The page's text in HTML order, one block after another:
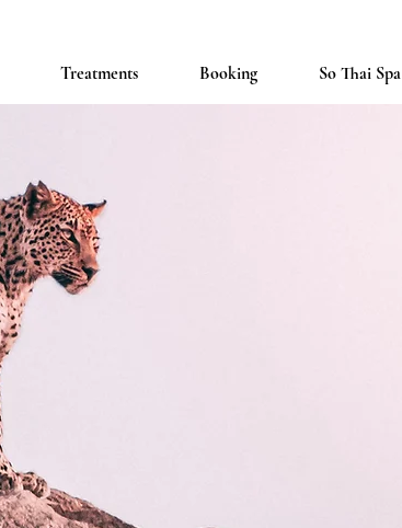
Treatments Booking So Thai Spa